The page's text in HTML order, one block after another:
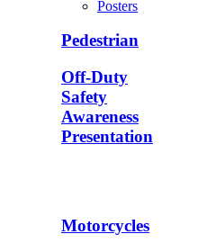
Posters
Pedestrian
Off-Duty
Safety
Awareness
Presentation
Motorcycles